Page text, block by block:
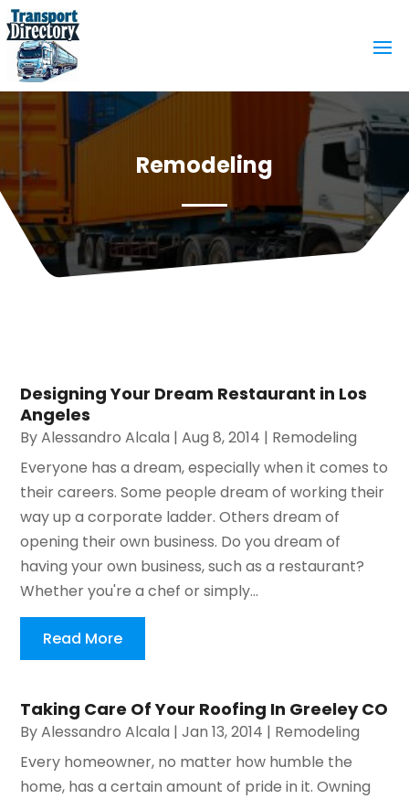
Remodeling
Designing Your Dream Restaurant in Los
Angeles
ByAlessandro Alcala |Aug 8, 2014 | Remodeling
Everyone has a dream, especially when it comes to
their careers. Some people dream of working their
way up a corporate ladder. Others dream of
opening their own business. Do you dream of
having your own business, such as a restaurant?
Whether you're a chef or simply...
Read More
Taking Care Of Your Roofing In Greeley CO
ByAlessandro Alcala |Jan 13, 2014 | Remodeling
Every homeowner, no matter how humble the
home, has a certain amount of pride in it. Owning